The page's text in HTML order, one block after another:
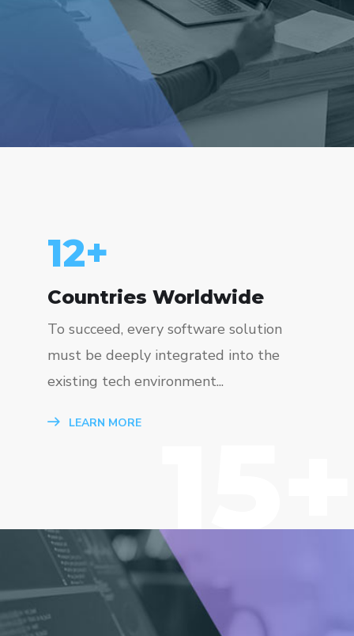
15+
Countries Worldwide
To succeed, every software solution
must be deeply integrated into the
existing tech environment...
LEARN MORE 15+